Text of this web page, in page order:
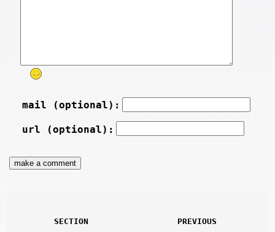
mail (optional):
url (optional):
SECTION PREVIOUS